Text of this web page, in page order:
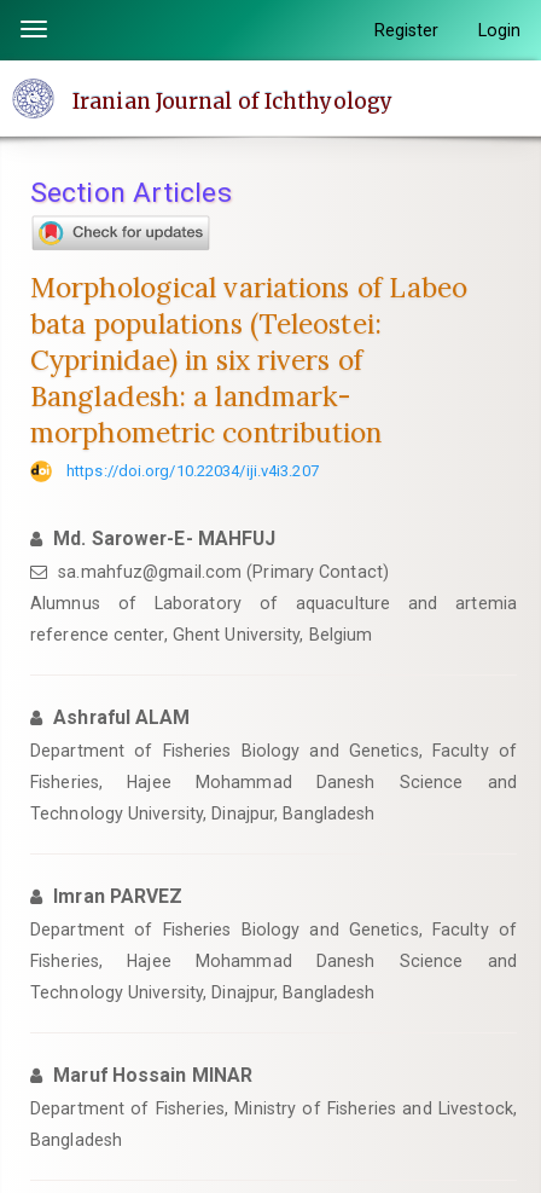
page
content
Navigation
Main
Sidebar
Toggle
navigation
Register Login
Iranian Journal of Ichthyology
Section Articles
Morphological variations of Labeo
bata populations (Teleostei:
Cyprinidae) in six rivers of
Bangladesh: a landmark-
morphometric contribution
https://doi.org/10.22034/iji.v4i3.207
Md. Sarower-E- MAHFUJ
sa.mahfuz@gmail.com (Primary Contact)
Alumnus of Laboratory of aquaculture and artemia
reference center, Ghent University, Belgium
Ashraful ALAM
Department of Fisheries Biology and Genetics, Faculty of
Fisheries, Hajee Mohammad Danesh Science and
Technology University, Dinajpur, Bangladesh
Imran PARVEZ
Department of Fisheries Biology and Genetics, Faculty of
Fisheries, Hajee Mohammad Danesh Science and
Technology University, Dinajpur, Bangladesh
Maruf Hossain MINAR
Department of Fisheries, Ministry of Fisheries and Livestock,
Bangladesh